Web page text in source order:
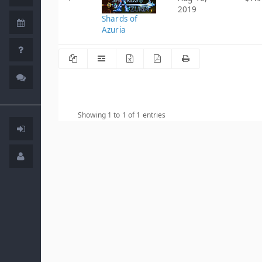
Shards of
Azuria
2019
Showing 1 to 1 of 1 entries